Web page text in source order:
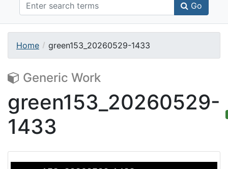
Go
Home green153_20260529-1433
Generic Work
green153_20260529-
1433